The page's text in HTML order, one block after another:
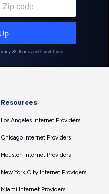
Resources
Los Angeles Internet Providers
Chicago Internet Providers
Houston Internet Providers
New York City Internet Providers
Miami Internet Providers